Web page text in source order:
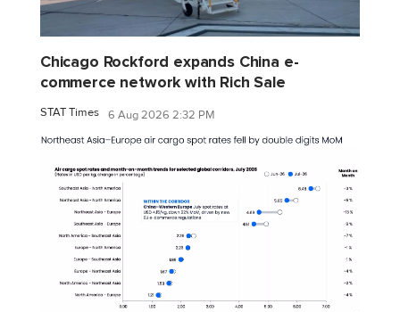
Chicago Rockford expands China e-
commerce network with Rich Sale
STAT Times 6 Aug 2026 2:32 PM